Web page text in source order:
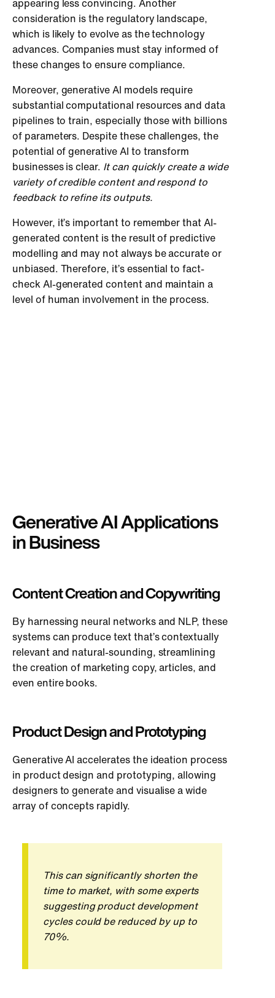
appearing less convincing. Another
consideration is the regulatory landscape,
which is likely to evolve as the technology
advances. Companies must stay informed of
these changes to ensure compliance.
Moreover, generative AI models require
substantial computational resources and data
pipelines to train, especially those with billions
of parameters. Despite these challenges, the
potential of generative AI to transform
businesses is clear. It can quickly create a wide
variety of credible content and respond to
feedback to refine its outputs.
However, it’s important to remember that AI-
generated content is the result of predictive
modelling and may not always be accurate or
unbiased. Therefore, it’s essential to fact-
check AI-generated content and maintain a
level of human involvement in the process.
Generative AI Applications
in Business
Content Creation and Copywriting
By harnessing neural networks and NLP, these
systems can produce text that’s contextually
relevant and natural-sounding, streamlining
the creation of marketing copy, articles, and
even entire books.
Product Design and Prototyping
Generative AI accelerates the ideation process
in product design and prototyping, allowing
designers to generate and visualise a wide
array of concepts rapidly.
This can significantly shorten the
time to market, with some experts
suggesting product development
cycles could be reduced by up to
70%.